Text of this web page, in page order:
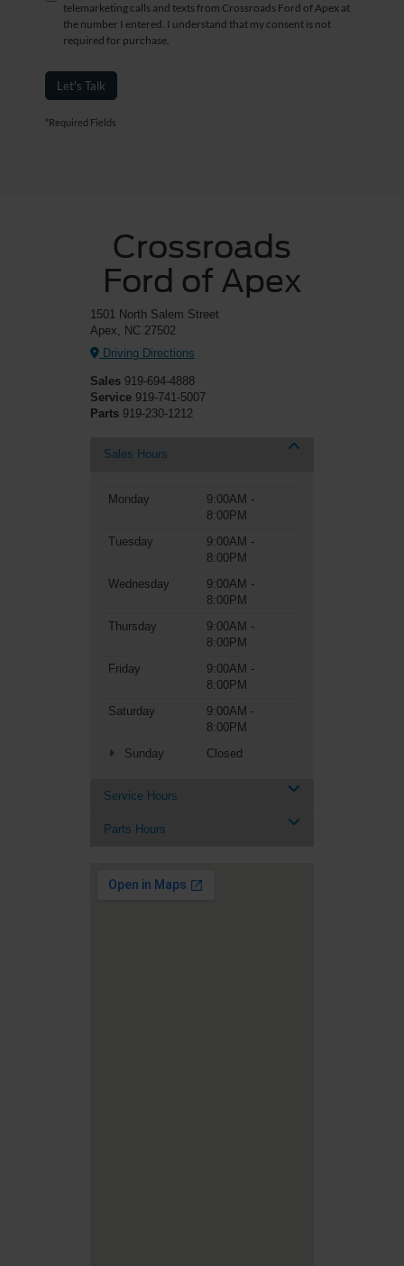
telemarketing calls and texts from Crossroads Ford of Apex at
the number I entered. I understand that my consent is not
required for purchase.
Let's Talk
*Required Fields
Crossroads
Ford of Apex
1501 North Salem Street
Apex, NC 27502
Driving Directions
Sales 919-694-4888
Service 919-741-5007
Parts 919-230-1212
Sales Hours
Monday
9:00AM -
8:00PM
Tuesday
9:00AM -
8:00PM
Wednesday
9:00AM -
8:00PM
Thursday
9:00AM -
8:00PM
Friday
9:00AM -
8:00PM
Saturday
9:00AM -
8:00PM
Sunday
Closed
Service Hours
Parts Hours